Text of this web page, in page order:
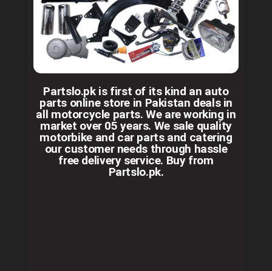
Partslo.pk is first of its kind an auto
parts online store in Pakistan deals in
all motorcycle parts. We are working in
market over 05 years. We sale quality
motorbike and car parts and catering
our customer needs through hassle
free delivery service. Buy from
Partslo.pk.